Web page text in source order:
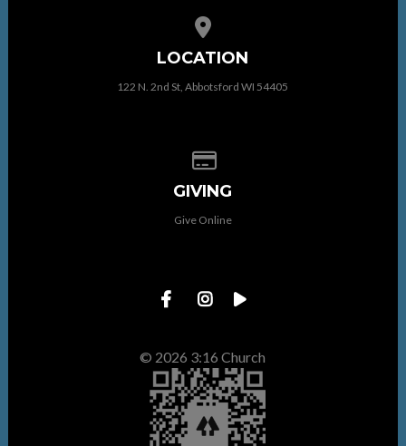
LOCATION
122 N. 2nd St, Abbotsford WI 54405
GIVING
Give Online
© 2026 3:16 Church